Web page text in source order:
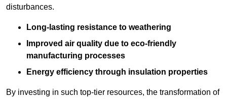
disturbances.
Long-lasting resistance to weathering
Improved air quality due to eco-friendly
manufacturing processes
Energy efficiency through insulation properties
By investing in such top-tier resources, the transformation of